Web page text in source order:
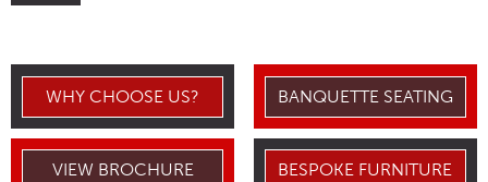
WHY CHOOSE US? BANQUETTE SEATING
VIEW BROCHURE BESPOKE FURNITURE